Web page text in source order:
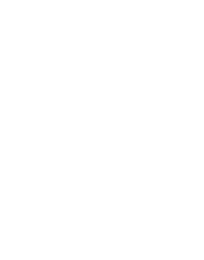
Cabo offers a
spots, many
formations like
areas include
Gate Bank,
renowned for
marlin, blue
proximity of
marina allows